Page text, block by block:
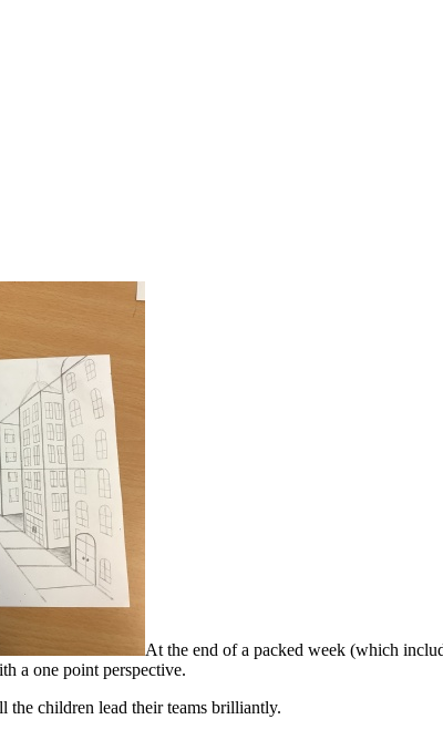
At the end of a packed week (which
a one point perspective.
children lead their teams brilliantly.